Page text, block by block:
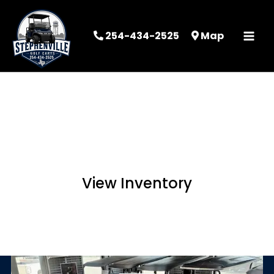
254-434-2525 Map
View Inventory